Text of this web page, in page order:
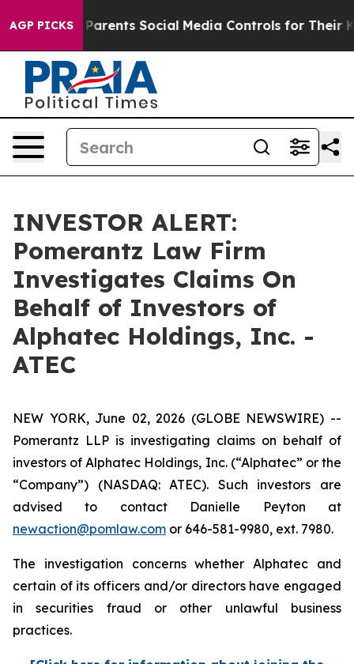
AGP PICKS
Gives Parents Social Media Controls for Their
INVESTOR ALERT:
Pomerantz Law Firm
Investigates Claims On
Behalf of Investors of
Alphatec Holdings, Inc. -
ATEC
NEW YORK, June 02, 2026 (GLOBE NEWSWIRE) --
Pomerantz LLP is investigating claims on behalf of
investors of Alphatec Holdings, Inc. (“Alphatec” or the
“Company”) (NASDAQ: ATEC). Such investors are
advised to contact Danielle Peyton at
newaction@pomlaw.com or 646-581-9980, ext. 7980.
The investigation concerns whether Alphatec and
certain of its officers and/or directors have engaged
in securities fraud or other unlawful business
practices.